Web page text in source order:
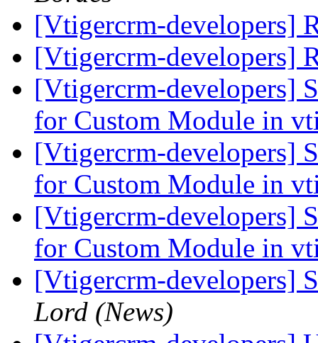
[Vtigercrm-developers]
[Vtigercrm-developers]
[Vtigercrm-developers]
for Custom Module in
[Vtigercrm-developers]
for Custom Module in
[Vtigercrm-developers]
for Custom Module in
[Vtigercrm-developers]
Lord (News)